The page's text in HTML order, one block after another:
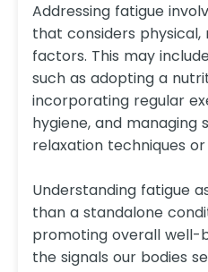
Addressing fatigue
that considers
factors. This may
such as adopting a
incorporating regular
hygiene, and managing
relaxation techniques
Understanding fatigue
than a standalone
promoting overall well-
the signals our bodies